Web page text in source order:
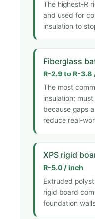
The highest-R
and used for
insulation to
Fiberglass
R-2.9 to R-3.8
The most
insulation;
because gaps
reduce real-
XPS rigid
R-5.0 / inch
Extruded
rigid board
foundation